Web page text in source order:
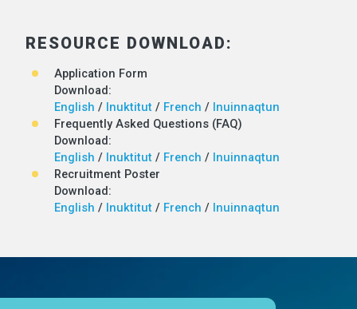
RESOURCE DOWNLOAD:
Application Form
Download:
English / Inuktitut/ French / Inuinnaqtun
Frequently Asked Questions (FAQ)
Download:
English / Inuktitut/ French / Inuinnaqtun
Recruitment Poster
Download:
English / Inuktitut / French / Inuinnaqtun